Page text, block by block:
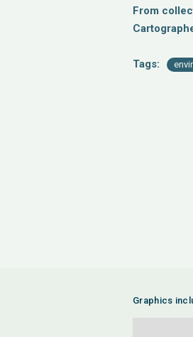
From
Tags:
Graphics